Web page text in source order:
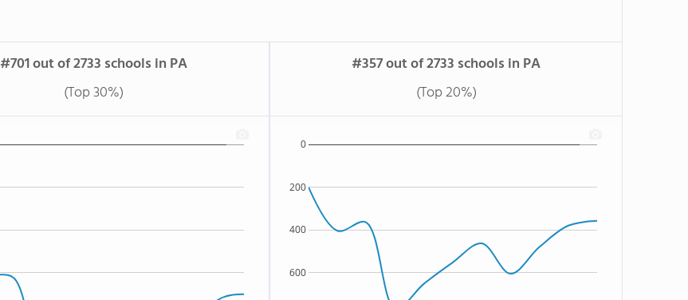
#701 out of 2733 schools in PA
(Top 30%)
#357 out of 2733 schools in PA
(Top 20%)
600
400
200
0